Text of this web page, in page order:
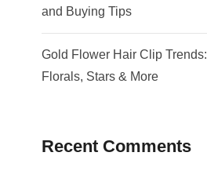
and Buying Tips
Gold Flower Hair Clip Trends:
Florals, Stars & More
Recent Comments